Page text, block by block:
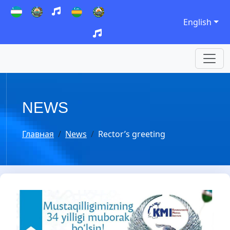
English
NEWS
Главная News Rector’s greeting